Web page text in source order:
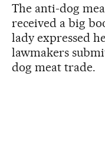
The anti-dog
received a big
lady expressed
lawmakers
dog meat trade.